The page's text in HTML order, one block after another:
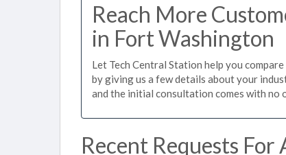
Reach More
in Fort Washington
Let Tech Central Station help you
by giving us a few details about your
and the initial consultation comes with
Recent Requests